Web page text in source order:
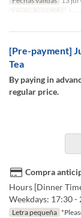
Límite de pedido
1 ~ 4
[Pre-payment]
Tea
By paying in
regular price.
Compra
Hours [Dinner
Weekdays: 17:30
Letra pequeña